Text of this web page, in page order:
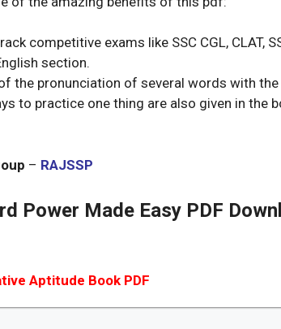
competitive exams like SSC CGL, CLAT,
section.
the pronunciation of several words with
to practice one thing are also given in the
– RAJSSP
Power Made Easy PDF
Aptitude Book PDF